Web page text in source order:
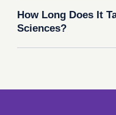
How Long Does It
Sciences?